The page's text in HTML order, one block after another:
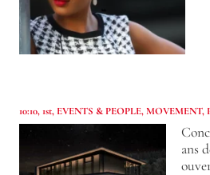
10:10, 1st, EVENTS & PEOPLE,MOVEMENT,
ans